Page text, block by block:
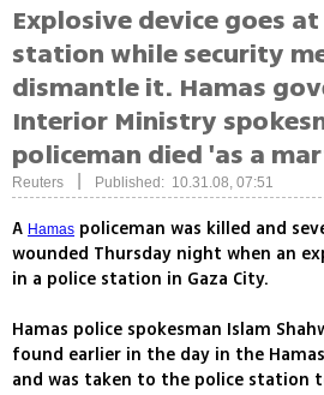
Explosive device goes
station while security
dismantle it. Hamas
Interior Ministry
policeman died 'as a
Reuters Published: 10.31.08, 07:51
A Hamas policeman was killed and
wounded Thursday night when an
in a police station in Gaza City.
Hamas police spokesman Islam
found earlier in the day in the
and was taken to the police station